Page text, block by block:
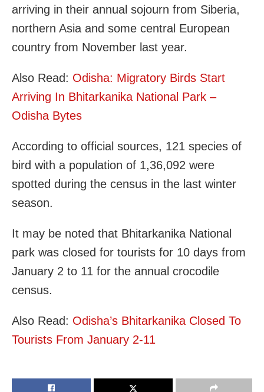
arriving in their annual sojourn from Siberia,
northern Asia and some central European
country from November last year.
Also Read: Odisha: Migratory Birds Start
Arriving In Bhitarkanika National Park –
Odisha Bytes
According to official sources, 121 species of
bird with a population of 1,36,092 were
spotted during the census in the last winter
season.
It may be noted that Bhitarkanika National
park was closed for tourists for 10 days from
January 2 to 11 for the annual crocodile
census.
Also Read: Odisha’s Bhitarkanika Closed To
Tourists From January 2-11